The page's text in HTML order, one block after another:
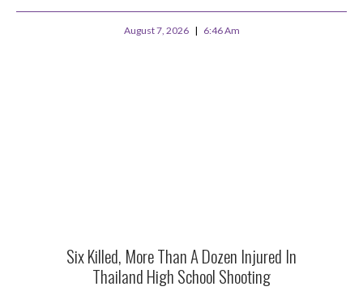
August 7, 2026 6:46 Am
Six Killed, More Than A Dozen Injured In
Thailand High School Shooting